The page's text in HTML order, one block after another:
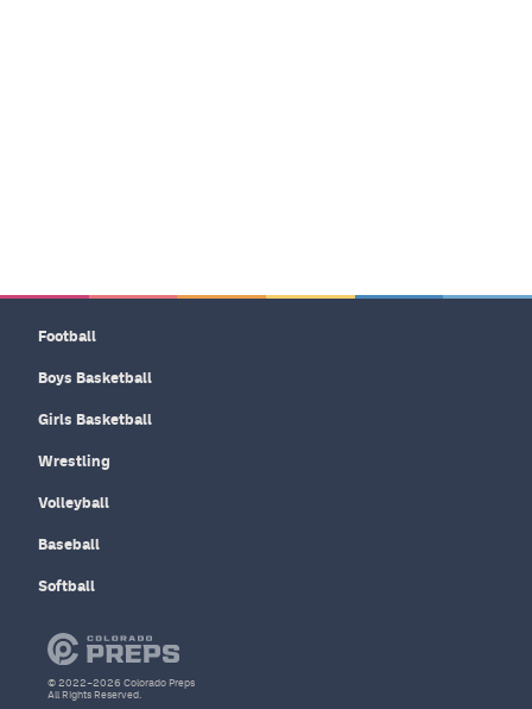
Football
Boys Basketball
Girls Basketball
Wrestling
Volleyball
Baseball
Softball
© 2022–2026 Colorado Preps
All Rights Reserved.